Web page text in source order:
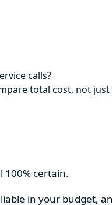
calls?
total cost, not
100% certain.
in your budget,